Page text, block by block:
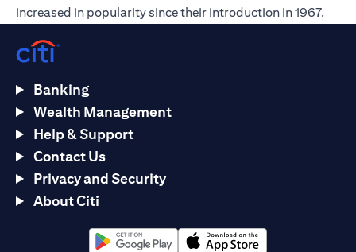
increased in popularity since their introduction in 1967.
Banking
Wealth Management
Help & Support
Contact Us
Privacy and Security
About Citi